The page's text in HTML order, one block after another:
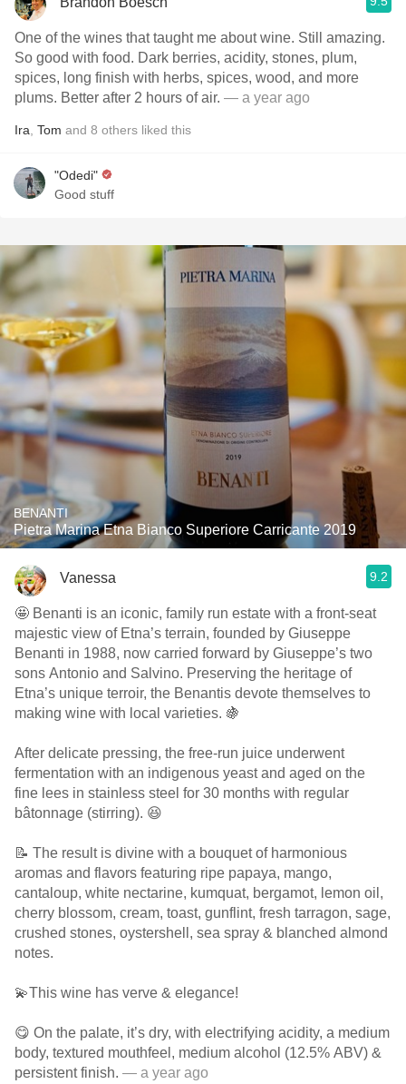
One of the wines that taught me about wine. Still amazing.
So good with food. Dark berries, acidity, stones, plum,
spices, long finish with herbs, spices, wood, and more
plums. Better after 2 hours of air. — a year ago
Ira Tom and 8 others liked this
"Odedi"
Good stuff
BENANTI
Pietra Marina Etna Bianco Superiore Carricante 2019
Vanessa 9.2
🤩 Benanti is an iconic, family run estate with a front-seat
majestic view of Etna’s terrain, founded by Giuseppe
Benanti in 1988, now carried forward by Giuseppe’s two
sons Antonio and Salvino. Preserving the heritage of
Etna’s unique terroir, the Benantis devote themselves to
making wine with local varieties. 🍇
After delicate pressing, the free-run juice underwent
fermentation with an indigenous yeast and aged on the
fine lees in stainless steel for 30 months with regular
bâtonnage (stirring). 😆
📝 The result is divine with a bouquet of harmonious
aromas and flavors featuring ripe papaya, mango,
cantaloup, white nectarine, kumquat, bergamot, lemon oil,
cherry blossom, cream, toast, gunflint, fresh tarragon, sage,
crushed stones, oystershell, sea spray & blanched almond
notes.
💫This wine has verve & elegance!
😋 On the palate, it’s dry, with electrifying acidity, a medium
body, textured mouthfeel, medium alcohol (12.5% ABV) &
persistent finish. — a year ago